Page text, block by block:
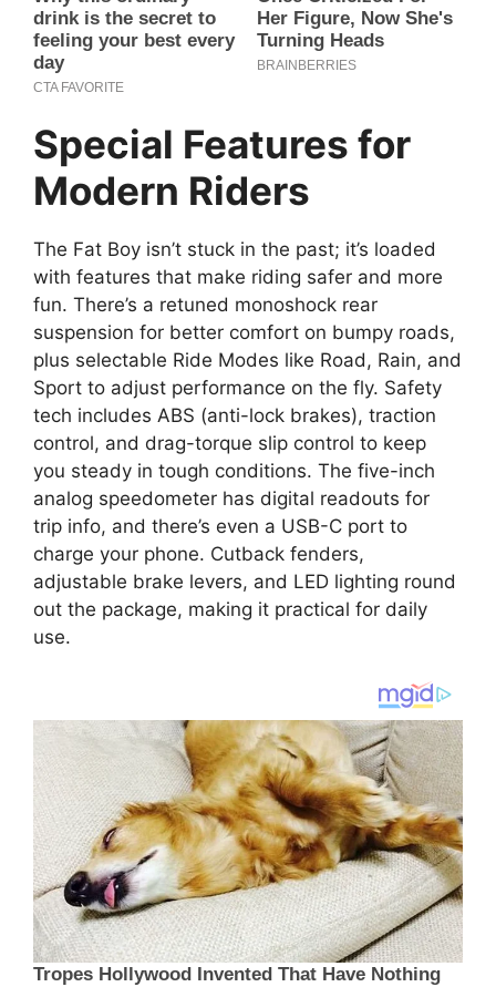
Special Features for
Modern Riders
The Fat Boy isn’t stuck in the past; it’s loaded
with features that make riding safer and more
fun. There’s a retuned monoshock rear
suspension for better comfort on bumpy roads,
plus selectable Ride Modes like Road, Rain, and
Sport to adjust performance on the fly. Safety
tech includes ABS (anti-lock brakes), traction
control, and drag-torque slip control to keep
you steady in tough conditions. The five-inch
analog speedometer has digital readouts for
trip info, and there’s even a USB-C port to
charge your phone. Cutback fenders,
adjustable brake levers, and LED lighting round
out the package, making it practical for daily
use.